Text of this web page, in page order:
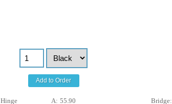
Add to Order
A: 55.90 Bridge: